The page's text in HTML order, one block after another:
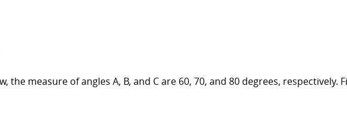
the measure of angles A, B, and C are 60, 70, and 80 degrees, respectively.